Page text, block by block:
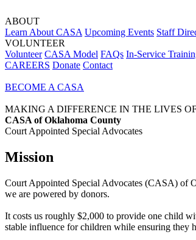
ABOUT
Learn About CASA Upcoming Events Staff
VOLUNTEER
Volunteer CASA Model FAQs In-Service
CAREERS Donate Contact
BECOME A CASA
MAKING A DIFFERENCE IN THE LIVES
CASA of Oklahoma County
Court Appointed Special Advocates
Mission
Court Appointed Special Advocates (CASA) of
we are powered by donors.
It costs us roughly $2,000 to provide one child
stable influence for children while ensuring they